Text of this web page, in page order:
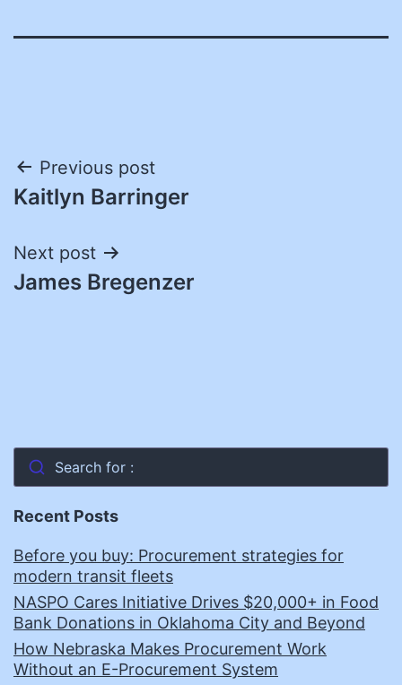
Post
navigation
Previous post
Kaitlyn Barringer
Next post
James Bregenzer
Search for :
Recent Posts
Before you buy: Procurement strategies for
modern transit fleets
NASPO Cares Initiative Drives $20,000+ in Food
Bank Donations in Oklahoma City and Beyond
How Nebraska Makes Procurement Work
Without an E-Procurement System